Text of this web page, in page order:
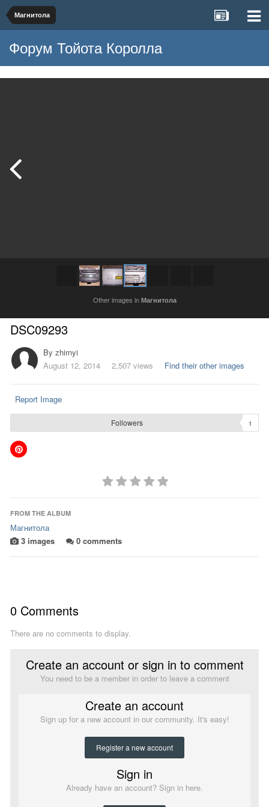
Магнитола
Форум Тойота Королла
Other images in Магнитола
DSC09293
By zhirnyi
August 12, 2014
2,507 views Find their other images
Report Image
Followers 1
FROM THE ALBUM
Магнитола
3 images
0 comments
0 Comments
There are no comments to display.
Create an account or sign in to comment
You need to be a member in order to leave a comment
Create an account
Sign up for a new account in our community. It's easy!
Register a new account
Sign in
Already have an account? Sign in here.